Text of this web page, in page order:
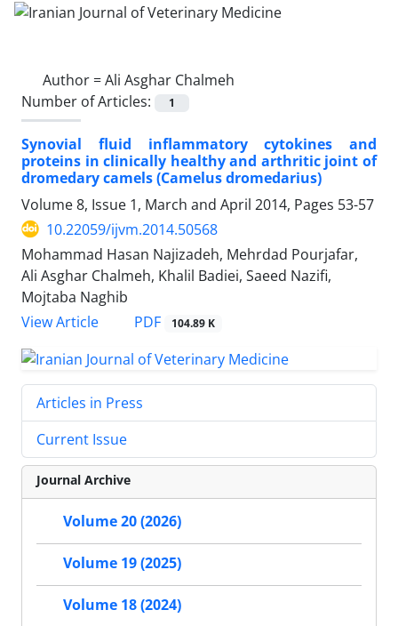
Author =Ali Asghar Chalmeh
Number of Articles:
1
Synovial fluid inflammatory cytokines and
proteins in clinically healthy and arthritic joint of
dromedary camels (Camelus dromedarius)
Volume 8, Issue 1, March and April 2014, Pages 53-57
10.22059/ijvm.2014.50568
Mohammad Hasan Najizadeh, Mehrdad Pourjafar,
Ali Asghar Chalmeh, Khalil Badiei, Saeed Nazifi,
Mojtaba Naghib
View Article
PDF 104.89 K
Articles in Press
Current Issue
Journal Archive
Volume 20 (2026)
Volume 19 (2025)
Volume 18 (2024)